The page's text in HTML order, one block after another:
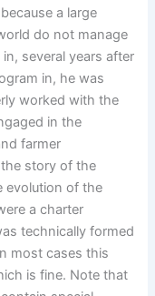
a large
do not manage
several years after
in, he was
worked with the
in the
farmer
story of the
evolution of the
a charter
technically formed
most cases this
is fine. Note that